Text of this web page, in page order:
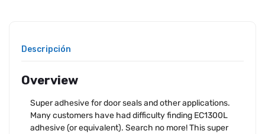
Descripción
Overview
Super adhesive for door seals and other applications.
Many customers have had difficulty finding EC1300L
adhesive (or equivalent). Search no more! This super